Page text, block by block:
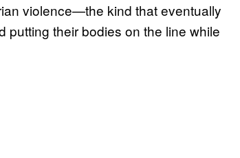
violence—the kind that eventually
their bodies on the line while